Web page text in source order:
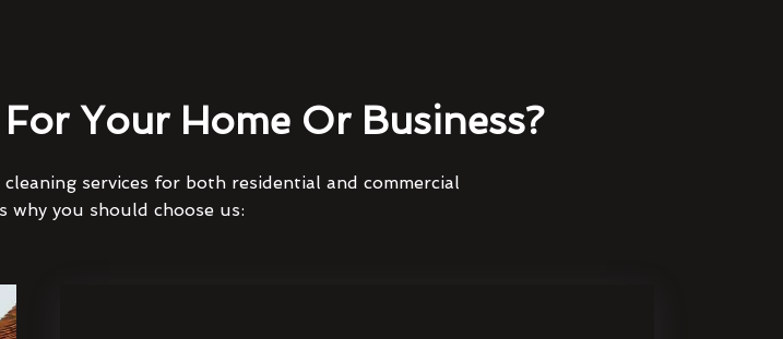
Your Home Or Business?
services for both residential and commercial
why you should choose us: